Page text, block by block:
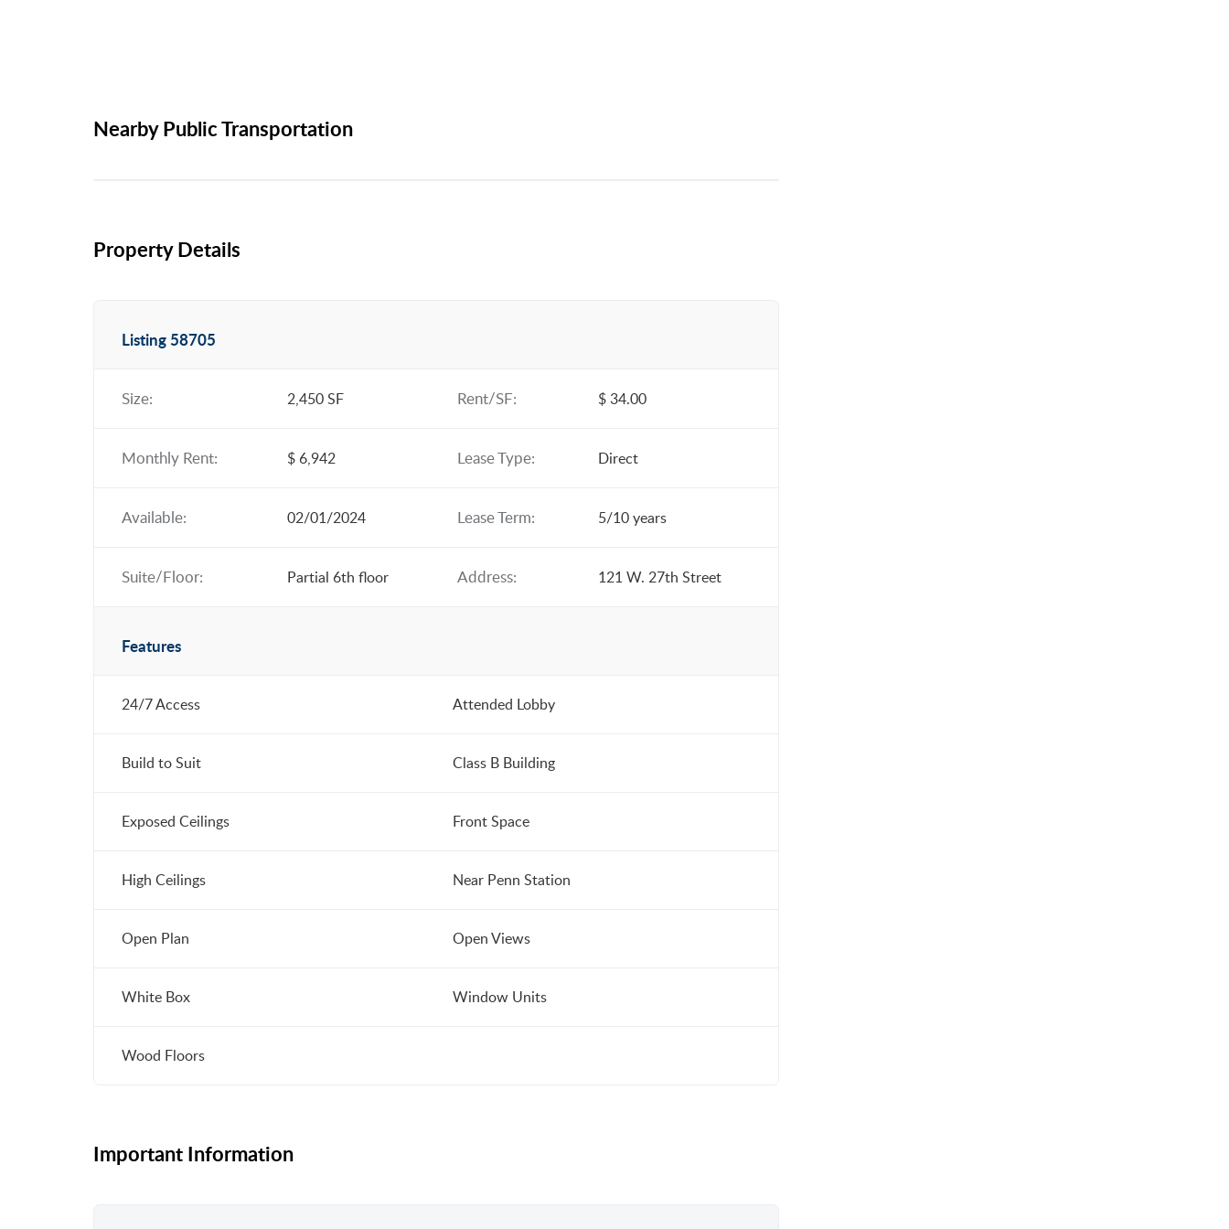
Nearby Public Transportation
Property Details
Listing 58705
Size: 2,450 SF Rent/SF: $ 34.00
Monthly Rent: $ 6,942 Lease Type: Direct
Available: 02/01/2024 Lease Term: 5/10 years
Suite/Floor: Partial 6th floor Address: 121 W. 27th Street
Features
24/7 Access Attended Lobby
Build to Suit Class B Building
Exposed Ceilings Front Space
High Ceilings Near Penn Station
Open Plan Open Views
White Box Window Units
Wood Floors
Important Information